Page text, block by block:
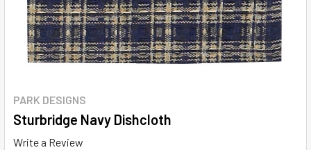
PARK DESIGNS
Sturbridge Navy Dishcloth
Write a Review